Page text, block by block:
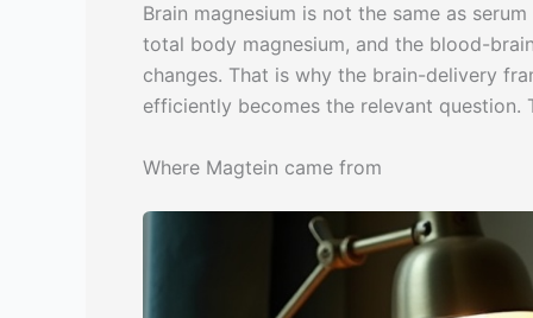
Brain magnesium is not the same as
total body magnesium, and the blood-
changes. That is why the brain-delivery
efficiently becomes the relevant
Where Magtein came from